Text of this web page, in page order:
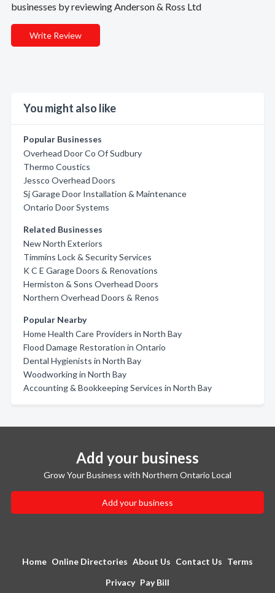
businesses by reviewing Anderson & Ross Ltd
Write Review
You might also like
Popular Businesses
Overhead Door Co Of Sudbury
Thermo Coustics
Jessco Overhead Doors
Sj Garage Door Installation & Maintenance
Ontario Door Systems
Related Businesses
New North Exteriors
Timmins Lock & Security Services
K C E Garage Doors & Renovations
Hermiston & Sons Overhead Doors
Northern Overhead Doors & Renos
Popular Nearby
Home Health Care Providers in North Bay
Flood Damage Restoration in Ontario
Dental Hygienists in North Bay
Woodworking in North Bay
Accounting & Bookkeeping Services in North Bay
Add your business
Grow Your Business with Northern Ontario Local
Add your business
Home Online Directories About Us Contact Us Terms
Privacy Pay Bill